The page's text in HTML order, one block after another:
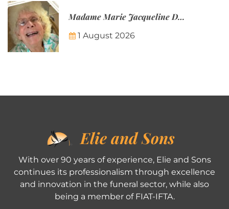
Madame Marie Jacqueline Désirée Nicolin-Thatcher
1 August 2026
Elie and Sons
With over 90 years of experience, Elie and Sons
continues its professionalism through excellence
and innovation in the funeral sector, while also
being a member of FIAT-IFTA.